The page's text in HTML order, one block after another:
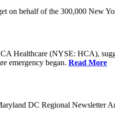
on behalf of the 300,000 New
Healthcare (NYSE: HCA),
emergency began. Read More
DC Regional Newsletter